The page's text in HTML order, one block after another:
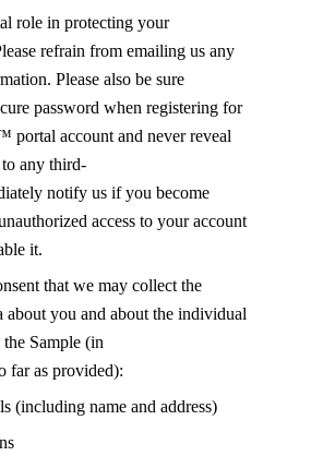
role in protecting your
refrain from emailing us any
Please also be sure
password when registering for
account and never reveal
any third-
notify us if you become
access to your account
it.
that we may collect the
you and about the individual
Sample (in
far as provided):
(including name and address)